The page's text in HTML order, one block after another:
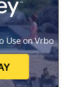
Use on Vrbo